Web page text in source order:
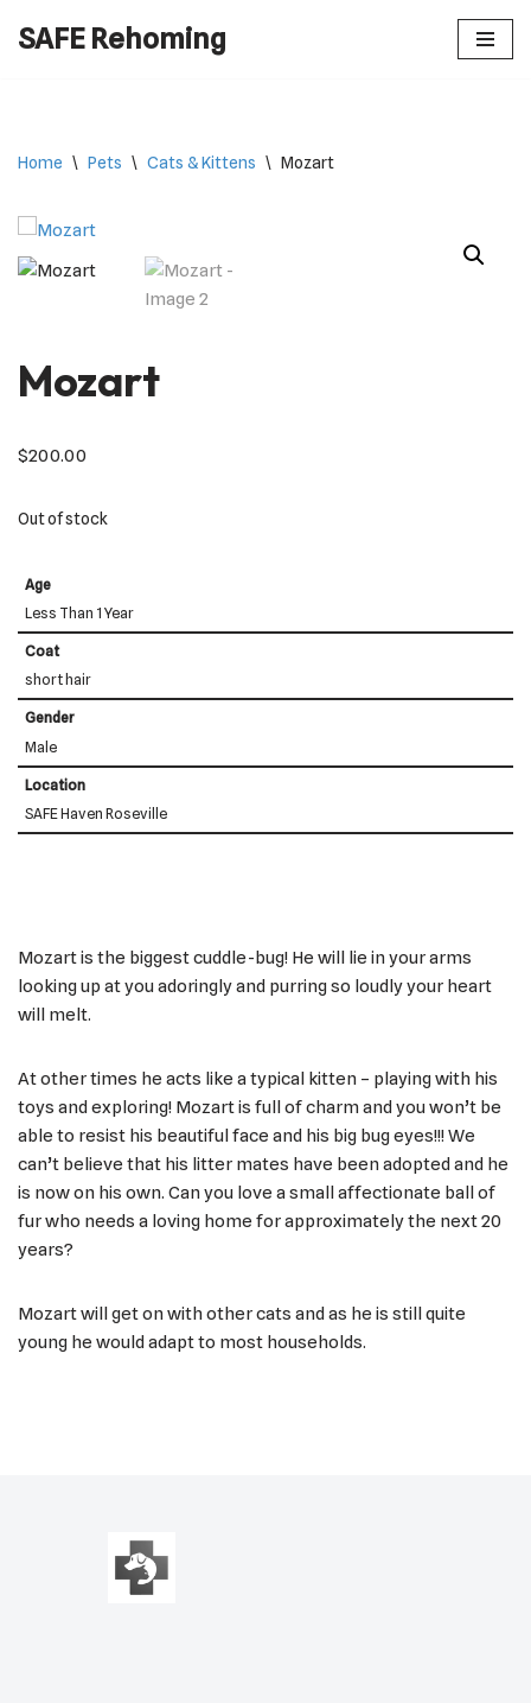
SAFE Rehoming
Home \ Pets \ Cats & Kittens \ Mozart
Mozart
$200.00
Out of stock
Age
Less Than 1 Year
Coat
short hair
Gender
Male
Location
SAFE Haven Roseville
Mozart is the biggest cuddle-bug! He will lie in your arms
looking up at you adoringly and purring so loudly your heart
will melt.
At other times he acts like a typical kitten – playing with his
toys and exploring! Mozart is full of charm and you won’t be
able to resist his beautiful face and his big bug eyes!!! We
can’t believe that his litter mates have been adopted and he
is now on his own. Can you love a small affectionate ball of
fur who needs a loving home for approximately the next 20
years?
Mozart will get on with other cats and as he is still quite
young he would adapt to most households.